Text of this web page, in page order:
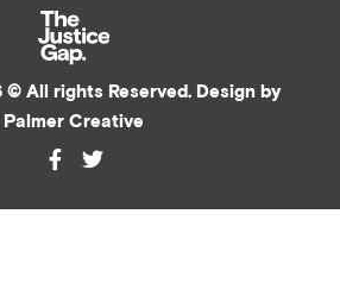
All rights Reserved. Design by
Palmer Creative